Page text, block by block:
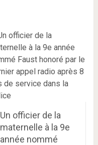
Un officier de la
maternelle à la 9e
année nommé